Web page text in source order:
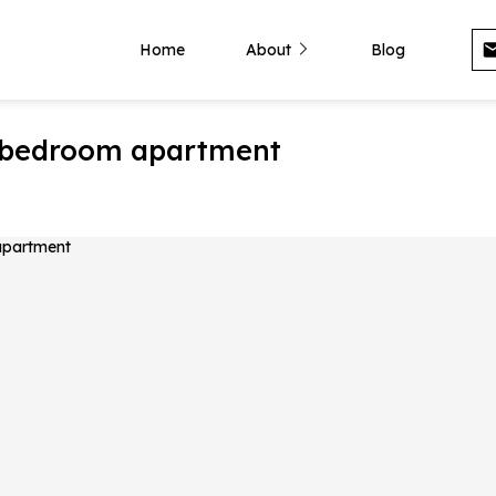
Home About Blog
apartment